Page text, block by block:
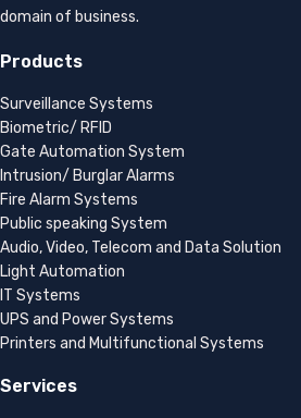
domain of business.
Products
Surveillance Systems
Biometric/ RFID
Gate Automation System
Intrusion/ Burglar Alarms
Fire Alarm Systems
Public speaking System
Audio, Video, Telecom and Data Solution
Light Automation
IT Systems
UPS and Power Systems
Printers and Multifunctional Systems
Services